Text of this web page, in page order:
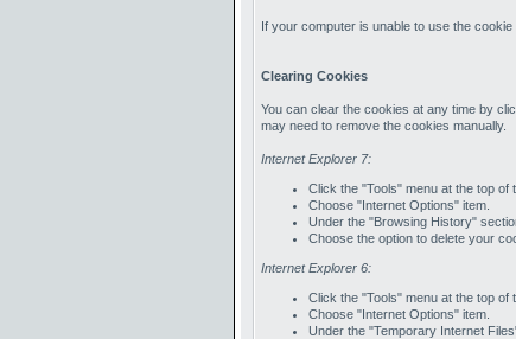
If your computer is unable to use the
Clearing Cookies
You can clear the cookies at any time by
may need to remove the cookies manually.
Internet Explorer 7:
Click the "Tools" menu at the top of
Choose "Internet Options" item.
Under the "Browsing History"
Choose the option to delete your
Internet Explorer 6:
Click the "Tools" menu at the top of
Choose "Internet Options" item.
Under the "Temporary Internet